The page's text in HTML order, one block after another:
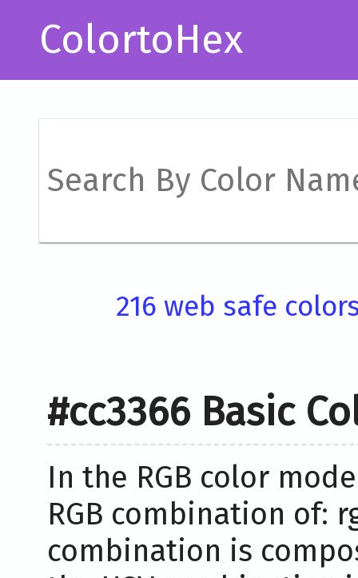
ColortoHex
216 web safe
#cc3366 Basic
In the RGB color
RGB combination of:
combination is